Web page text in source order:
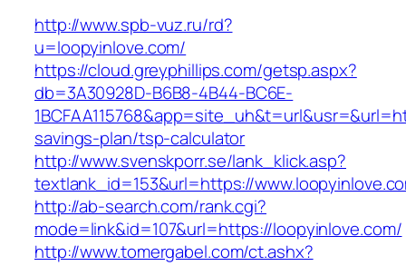
http://www.spb-vuz.ru/rd?
u=loopyinlove.com/
https://cloud.greyphillips.com/getsp.aspx?
db=3A30928D-B6B8-4B44-BC6E-
savings-plan/tsp-calculator
http://www.svenskporr.se/lank_klick.asp?
textlank_id=153&url=https://
http://ab-search.com/rank.cgi?
mode=link&id=107&url=https://loopyinlove.com/
http://www.tomergabel.com/ct.ashx?